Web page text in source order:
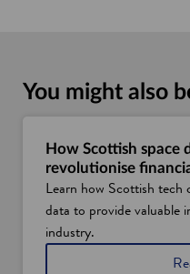
You might also
How Scottish space
revolutionise
Learn how Scottish tech
data to provide valuable
industry.